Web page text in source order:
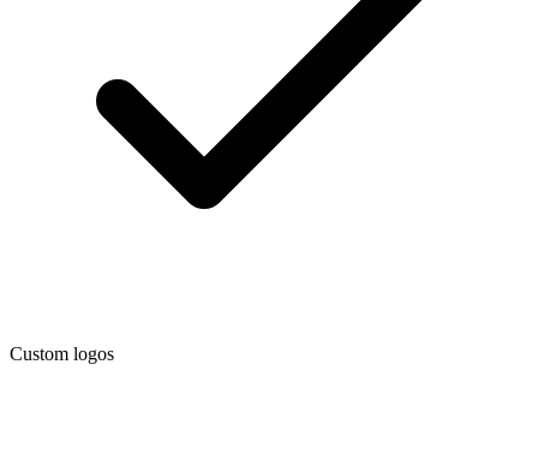
Custom logos